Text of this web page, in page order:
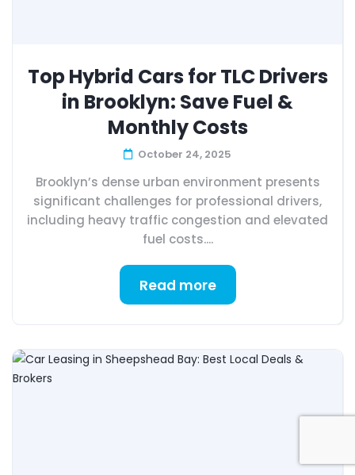
Top Hybrid Cars for TLC Drivers
in Brooklyn: Save Fuel &
Monthly Costs
October 24, 2025
Brooklyn’s dense urban environment presents
significant challenges for professional drivers,
including heavy traffic congestion and elevated
fuel costs....
Read more